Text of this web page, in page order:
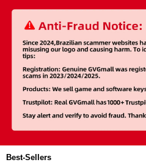
Best-Sellers